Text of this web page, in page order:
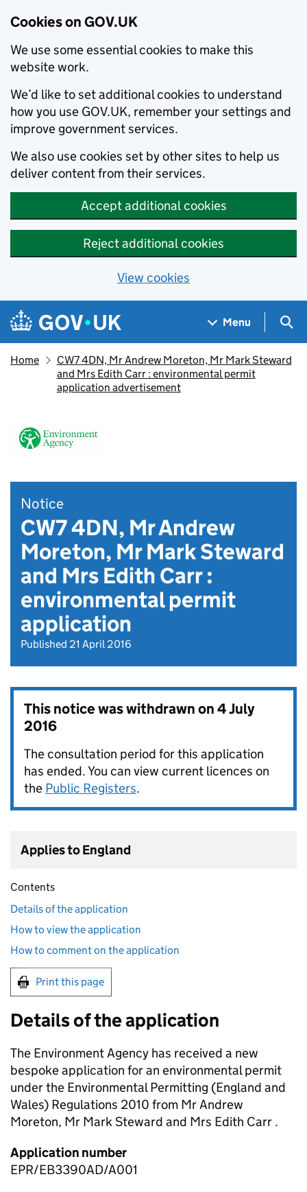
Cookies on GOV.UK
We use some essential cookies to make this
website work.
We’d like to set additional cookies to understand
how you use GOV.UK, remember your settings and
improve government services.
We also use cookies set by other sites to help us
deliver content from their services.
Accept additional cookies
Reject additional cookies
View cookies
Skip to main content
Navigation menu
Menu
Home
CW7 4DN, Mr Andrew Moreton, Mr Mark Steward
and Mrs Edith Carr : environmental permit
application advertisement
Notice
CW7 4DN, Mr Andrew
Moreton, Mr Mark Steward
and Mrs Edith Carr :
environmental permit
application
Published 21 April 2016
This notice was withdrawn on4 July
2016
The consultation period for this application
has ended. You can view current licences on
the Public Registers.
Applies to England
Contents
Details of the application
How to view the application
How to comment on the application
Print this page
Details of the application
The Environment Agency has received a new
bespoke application for an environmental permit
under the Environmental Permitting (England and
Wales) Regulations 2010 from Mr Andrew
Moreton, Mr Mark Steward and Mrs Edith Carr .
Application number
EPR/EB3390AD/A001